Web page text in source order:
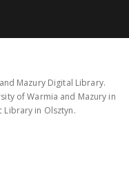
Mazury Digital Library.
of Warmia and Mazury in
Library in Olsztyn.